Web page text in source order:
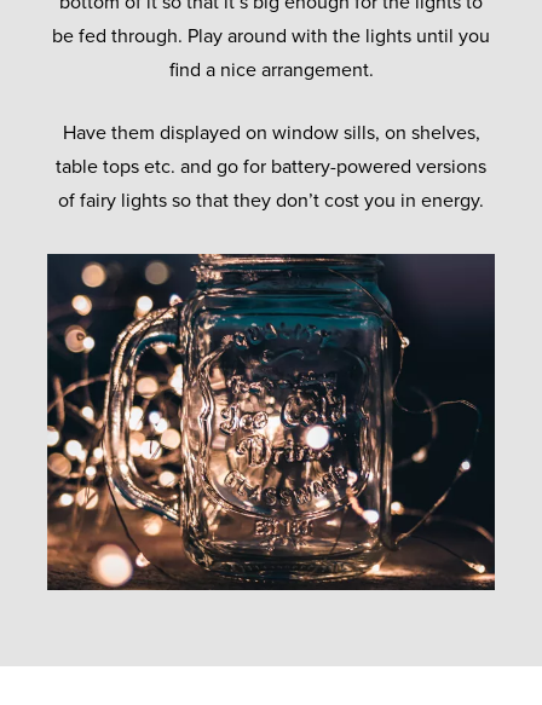
be fed through. Play around with the lights until you
find a nice arrangement.
Have them displayed on window sills, on shelves,
table tops etc. and go for battery-powered versions
of fairy lights so that they don’t cost you in energy.